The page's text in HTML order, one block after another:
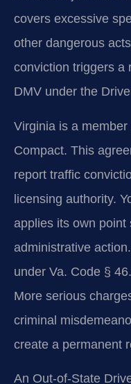
covers excessive
other dangerous
conviction triggers a
DMV under the
Virginia is a
Compact. This
report traffic
licensing authority.
applies its own point
administrative
under Va. Code §
More serious
criminal
create a permanent
An Out-of-State